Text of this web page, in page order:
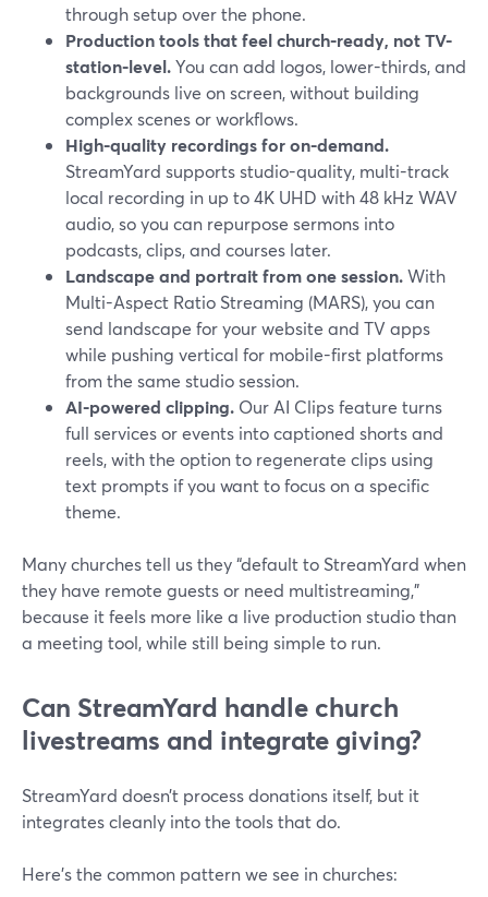
through setup over the phone.
Production tools that feel church-ready, not TV-
station-level.You can add logos, lower-thirds, and
backgrounds live on screen, without building
complex scenes or workflows.
High-quality recordings for on-demand.
StreamYard supports studio-quality, multi-track
local recording in up to 4K UHD with 48 kHz WAV
audio, so you can repurpose sermons into
podcasts, clips, and courses later.
Landscape and portrait from one session.With
Multi-Aspect Ratio Streaming (MARS), you can
send landscape for your website and TV apps
while pushing vertical for mobile-first platforms
from the same studio session.
AI-powered clipping. Our AI Clips feature turns
full services or events into captioned shorts and
reels, with the option to regenerate clips using
text prompts if you want to focus on a specific
theme.
Many churches tell us they “default to StreamYard when
they have remote guests or need multistreaming,”
because it feels more like a live production studio than
a meeting tool, while still being simple to run.
Can StreamYard handle church
livestreams and integrate giving?
StreamYard doesn’t process donations itself, but it
integrates cleanly into the tools that do.
Here’s the common pattern we see in churches: